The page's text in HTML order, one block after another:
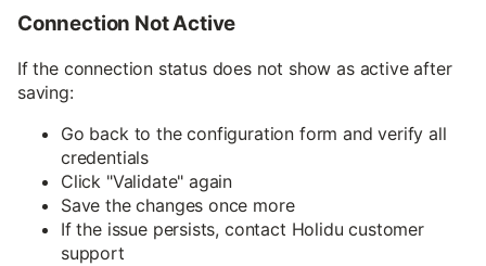
Connection Not Active
If the connection status does not show as active after
saving:
Go back to the configuration form and verify all
credentials
Click "Validate" again
Save the changes once more
If the issue persists, contact Holidu customer
support